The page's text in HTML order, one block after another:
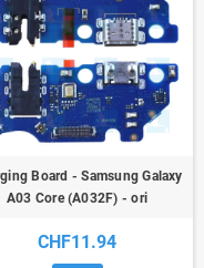
Board - Samsung Galaxy
A03 Core (A032F) - ori
CHF11.94